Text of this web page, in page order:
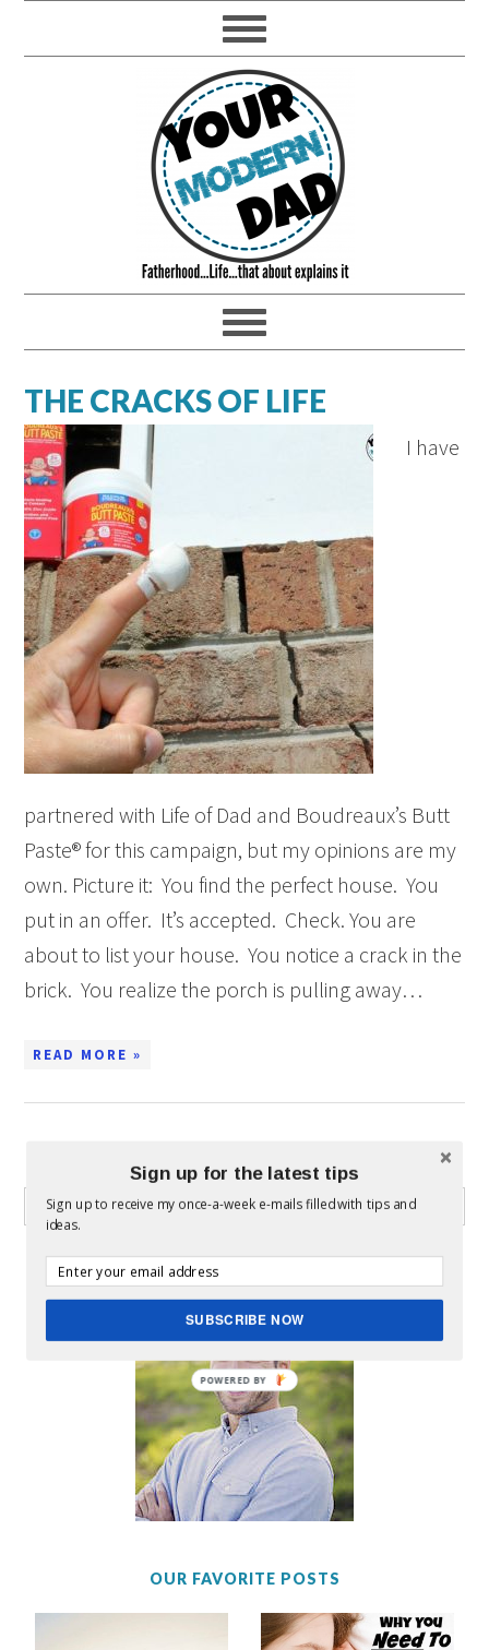
THE CRACKS OF LIFE
I have
partnered with Life of Dad and Boudreaux’s Butt
Paste® for this campaign, but my opinions are my
own. Picture it: You find the perfect house. You
put in an offer. It’s accepted. Check. You are
about to list your house. You notice a crack in the
brick. You realize the porch is pulling away…
READ MORE »
WHAT CAN I HELP YOU FIND?
ABOUT MICKEY
OUR FAVORITE POSTS
Sign up for the latest tips
Sign up to receive my once-a-week e-mails filled with tips and
ideas.
SUBSCRIBE NOW
POWERED BY